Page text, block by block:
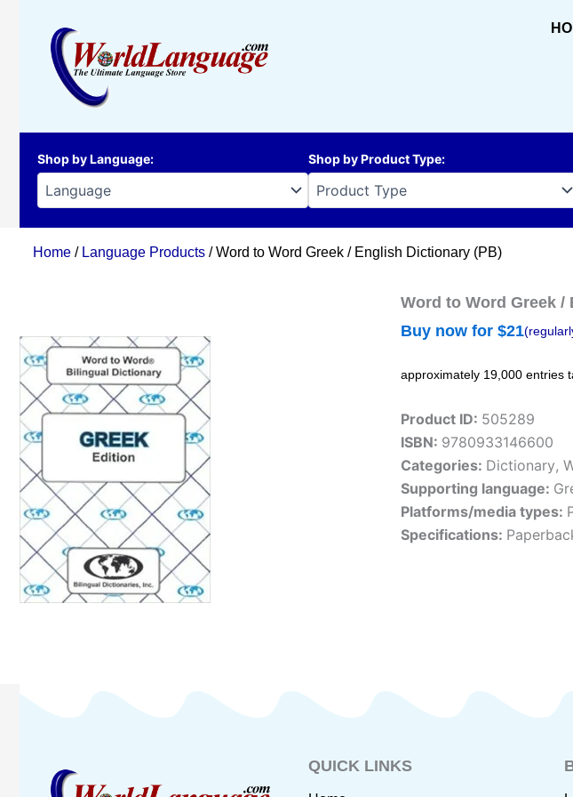
Shop by Language: Shop by Product Type:
Home / Language Products / Word to Word Greek / English Dictionary (PB)
Word to Word Greek
Buy now for $21
approximately 19,000 entries
Product ID: 505289
ISBN: 9780933146600
Categories: Dictionary,
Supporting language:
Platforms/media types:
Specifications:
QUICK LINKS